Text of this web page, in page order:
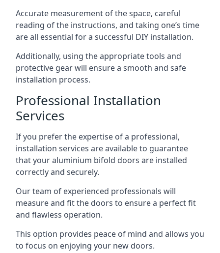
Accurate measurement of the space, careful
reading of the instructions, and taking one’s time
are all essential for a successful DIY installation.
Additionally, using the appropriate tools and
protective gear will ensure a smooth and safe
installation process.
Professional Installation
Services
If you prefer the expertise of a professional,
installation services are available to guarantee
that your aluminium bifold doors are installed
correctly and securely.
Our team of experienced professionals will
measure and fit the doors to ensure a perfect fit
and flawless operation.
This option provides peace of mind and allows you
to focus on enjoying your new doors.